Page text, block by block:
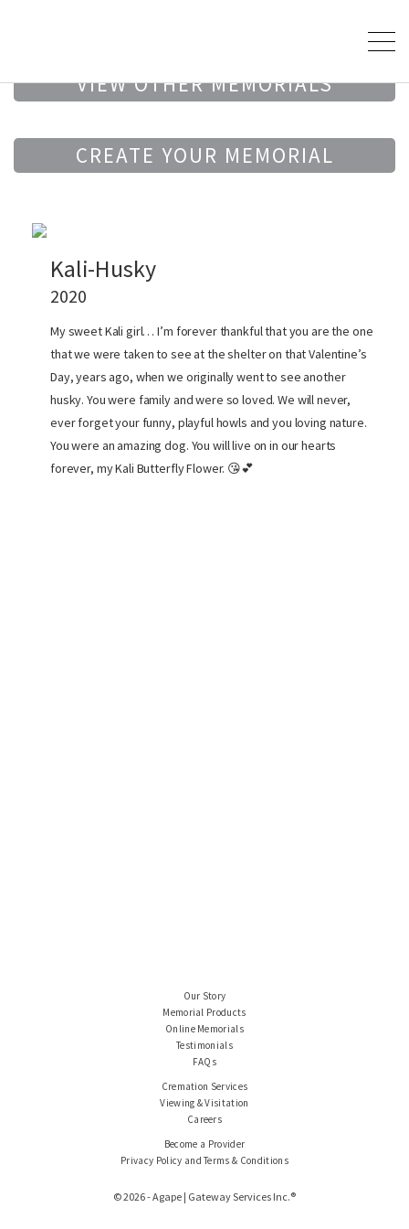
VIEW OTHER MEMORIALS
CREATE YOUR MEMORIAL
Kali-Husky
2020
My sweet Kali girl… I’m forever thankful that you are the one
that we were taken to see at the shelter on that Valentine’s
Day, years ago, when we originally went to see another
husky. You were family and were so loved. We will never,
ever forget your funny, playful howls and you loving nature.
You were an amazing dog. You will live on in our hearts
forever, my Kali Butterfly Flower. 😘💕
Our Story
Memorial Products
Online Memorials
Testimonials
FAQs
Cremation Services
Viewing & Visitation
Careers
Become a Provider
Privacy Policy and Terms & Conditions
© 2026 - Agape | Gateway Services Inc.®